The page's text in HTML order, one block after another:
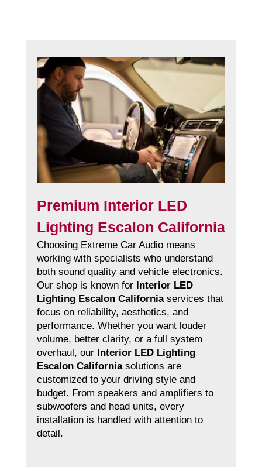
Premium Interior LED
Lighting Escalon California
Choosing Extreme Car Audio means
working with specialists who understand
both sound quality and vehicle electronics.
Our shop is known for Interior LED
Lighting Escalon Californiaservices that
focus on reliability, aesthetics, and
performance. Whether you want louder
volume, better clarity, or a full system
overhaul, our Interior LED Lighting
Escalon Californiasolutions are
customized to your driving style and
budget. From speakers and amplifiers to
subwoofers and head units, every
installation is handled with attention to
detail.